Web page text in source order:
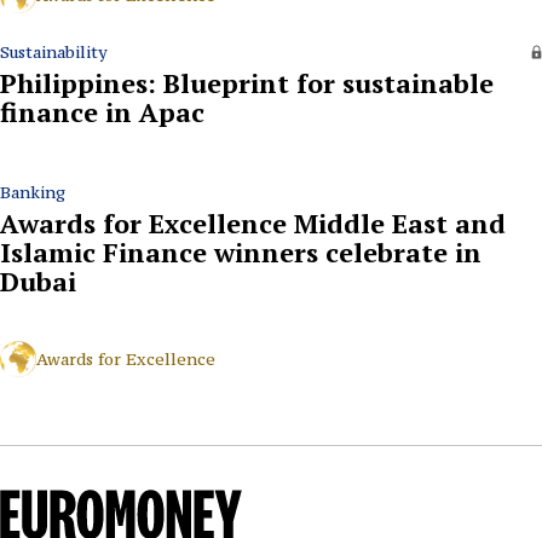
Sustainability
Philippines: Blueprint for sustainable
finance in Apac
Banking
Awards for Excellence Middle East and
Islamic Finance winners celebrate in
Dubai
Awards for Excellence